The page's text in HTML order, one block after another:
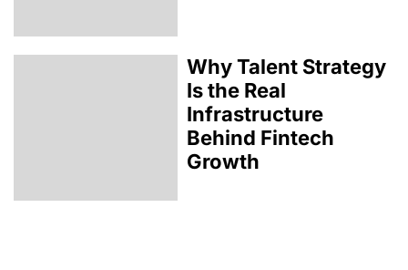
Why Talent Strategy
Is the Real
Infrastructure
Behind Fintech
Growth